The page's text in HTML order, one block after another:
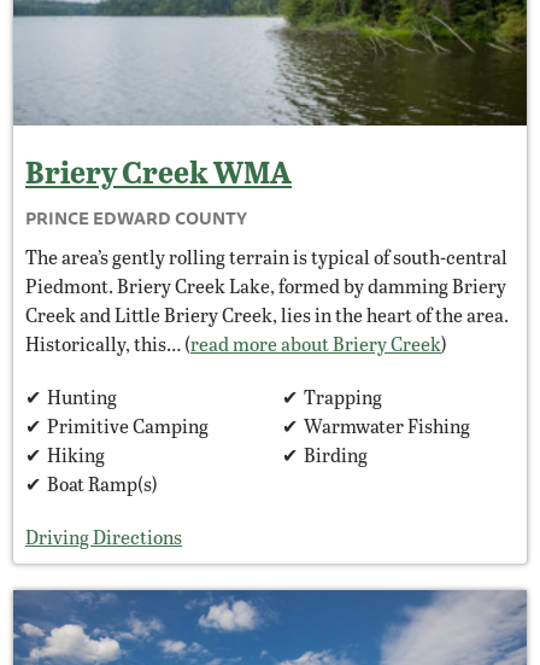
Briery CreekWMA
PRINCE EDWARD COUNTY
The area’s gently rolling terrain is typical of south-central
Piedmont. Briery Creek Lake, formed by damming Briery
Creek and Little Briery Creek, lies in the heart of the area.
Historically, this… (read more about Briery Creek)
Hunting
Trapping
Primitive Camping
Warmwater Fishing
Hiking
Birding
Boat Ramp(s)
Driving Directions